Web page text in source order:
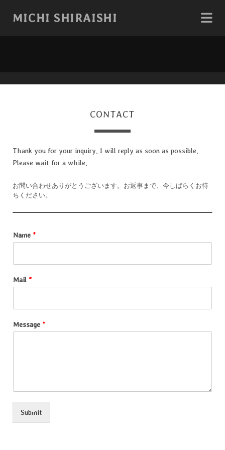
MICHI SHIRAISHI
CONTACT
Thank you for your inquiry. I will reply as soon as possible.
Please wait for a while.
お問い合わせありがとうございます。お返事まで、今しばらくお待
ちください。
Name *
Mail *
Message *
Submit